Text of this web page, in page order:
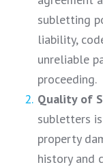
subletting
liability,
unreliable
proceeding.
Quality of
subletters
property
history and